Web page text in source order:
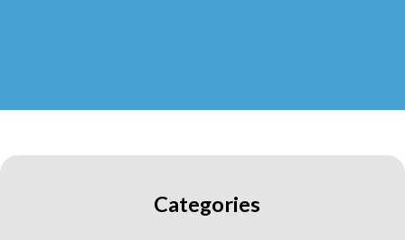
Categories